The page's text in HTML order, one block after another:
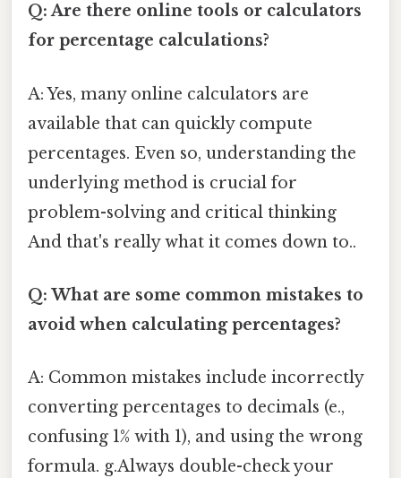
Q: Are there online tools or calculators
for percentage calculations?
A: Yes, many online calculators are
available that can quickly compute
percentages. Even so, understanding the
underlying method is crucial for
problem-solving and critical thinking
And that's really what it comes down to..
Q: What are some common mistakes to
avoid when calculating percentages?
A: Common mistakes include incorrectly
converting percentages to decimals (e.,
confusing 1% with 1), and using the wrong
formula. g.Always double-check your